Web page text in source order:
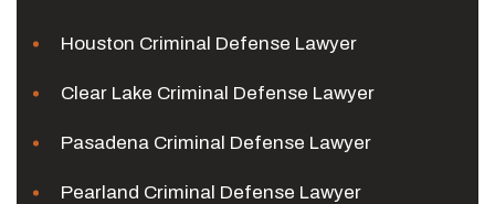
Houston Criminal Defense Lawyer
Clear Lake Criminal Defense Lawyer
Pasadena Criminal Defense Lawyer
Pearland Criminal Defense Lawyer